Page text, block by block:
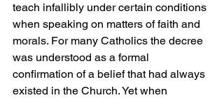
teach infallibly under certain conditions
when speaking on matters of faith and
morals. For many Catholics the decree
was understood as a formal
confirmation of a belief that had always
existed in the Church. Yet when